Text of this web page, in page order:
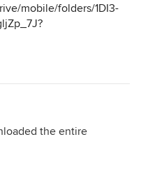
mobile/folders/1DI3-
the entire